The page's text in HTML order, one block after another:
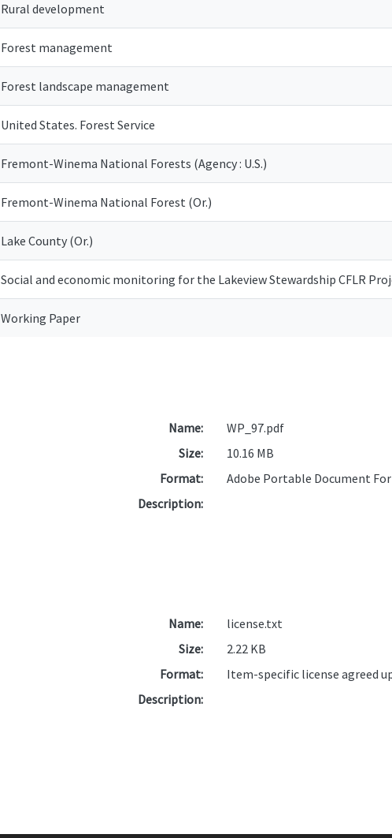
Rural development
Forest management
Forest landscape management
United States. Forest Service
Fremont-Winema National Forests (Agency : U.S.)
Fremont-Winema National Forest (Or.)
Lake County (Or.)
Social and economic monitoring for the Lakeview Stewardship CFLR
Working Paper
Name:
WP_97.pdf
Size:
10.16 MB
Format:
Adobe Portable Document
Description:
Name:
license.txt
Size:
2.22 KB
Format:
Item-specific license agreed
Description: